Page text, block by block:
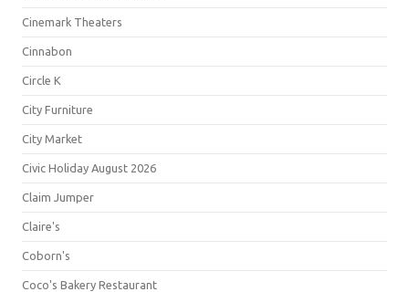
Cinemark Theaters
Cinnabon
Circle K
City Furniture
City Market
Civic Holiday August 2026
Claim Jumper
Claire's
Coborn's
Coco's Bakery Restaurant